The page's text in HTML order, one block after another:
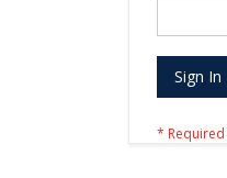
Sign In